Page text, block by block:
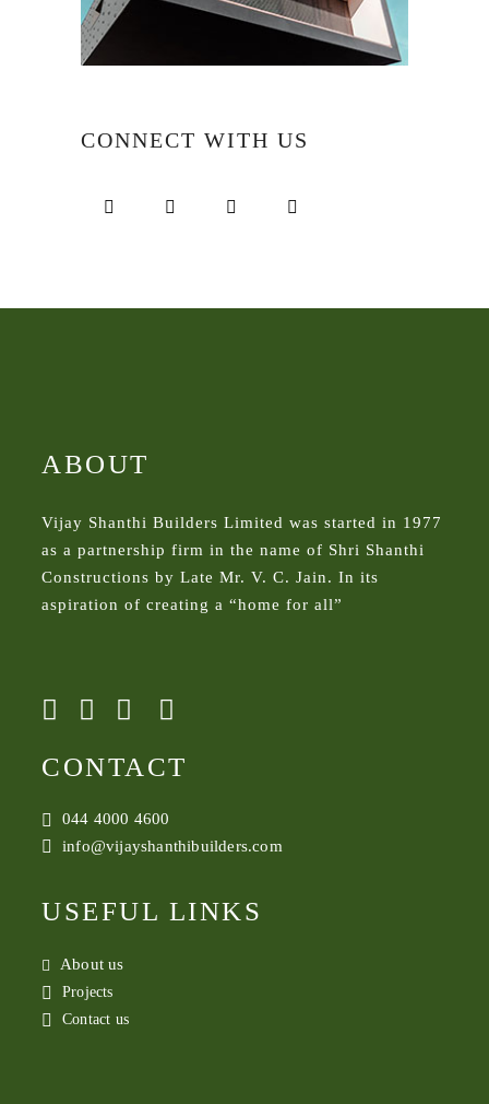
CONNECT WITH US
ABOUT
Vijay Shanthi Builders Limited was started in 1977
as a partnership firm in the name of Shri Shanthi
Constructions by Late Mr. V. C. Jain. In its
aspiration of creating a “home for all”
CONTACT
044 4000 4600
info@vijayshanthibuilders.com
USEFUL LINKS
About us
Projects
Contact us